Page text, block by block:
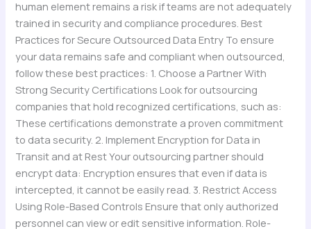
human element remains a risk if teams are not adequately
trained in security and compliance procedures. Best
Practices for Secure Outsourced Data Entry To ensure
your data remains safe and compliant when outsourced,
follow these best practices: 1. Choose a Partner With
Strong Security Certifications Look for outsourcing
companies that hold recognized certifications, such as:
These certifications demonstrate a proven commitment
to data security. 2. Implement Encryption for Data in
Transit and at Rest Your outsourcing partner should
encrypt data: Encryption ensures that even if data is
intercepted, it cannot be easily read. 3. Restrict Access
Using Role-Based Controls Ensure that only authorized
personnel can view or edit sensitive information. Role-